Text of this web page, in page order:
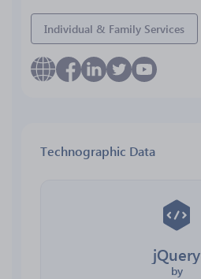
Individual & Family Services
Technographic Data
jQuery
by